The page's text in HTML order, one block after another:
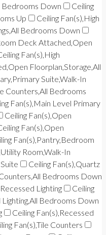
Bedrooms Down
Ceiling
Up
Ceiling Fan(s),High
Bedrooms Down
Deck Attached,Open
Fan(s),High
Floorplan,Storage,All
Suite,Walk-In
Counters,All Bedrooms
Fan(s),Main Level Primary
Ceiling Fan(s),Open
Fan(s),Open
Fan(s),Pantry,Bedroom
Room,Walk-In
Ceiling Fan(s),Quartz
Bedrooms Down
Lighting
Ceiling
Bedrooms Down
Ceiling Fan(s),Recessed
Fan(s),Tile Counters